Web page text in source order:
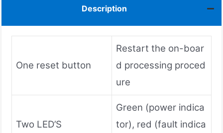
Description
One reset button
Restart the on-boar
d processing proced
ure
Two LED’S
Green (power indica
tor), red (fault indica